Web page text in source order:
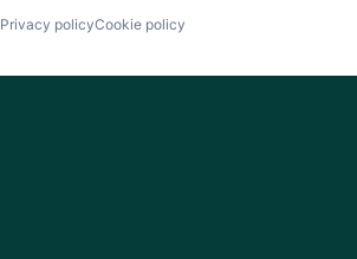
Privacy policyCookie policy